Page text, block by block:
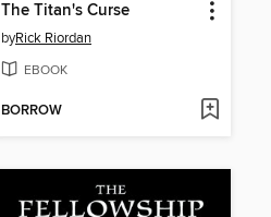
The Titan's Curse
byRick Riordan
EBOOK
BORROW